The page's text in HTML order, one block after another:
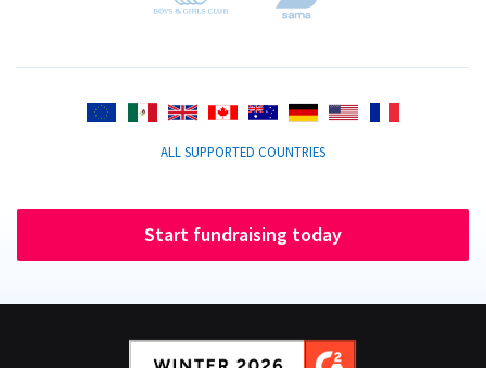
ALL SUPPORTED COUNTRIES
Start fundraising today